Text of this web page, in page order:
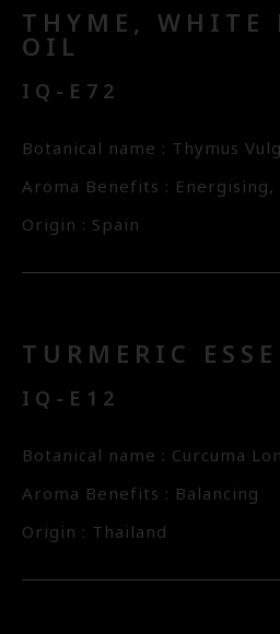
THYME, WHITE
OIL
IQ-E72
Botanical name : Thymus
Aroma Benefits :
Origin : Spain
TURMERIC
IQ-E12
Botanical name : Curcuma
Aroma Benefits : Balancing
Origin : Thailand